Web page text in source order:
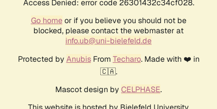
Access Denied: error code 26301432c34cf028.
Go homeor if you believe you should not be
blocked, please contact the webmaster at
info.ub@uni-bielefeld.de
Protected by AnubisFrom Techaro. Made with ❤️ in
🇨🇦.
Mascot design by CELPHASE.